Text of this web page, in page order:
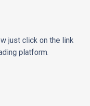
just click on the link
platform.